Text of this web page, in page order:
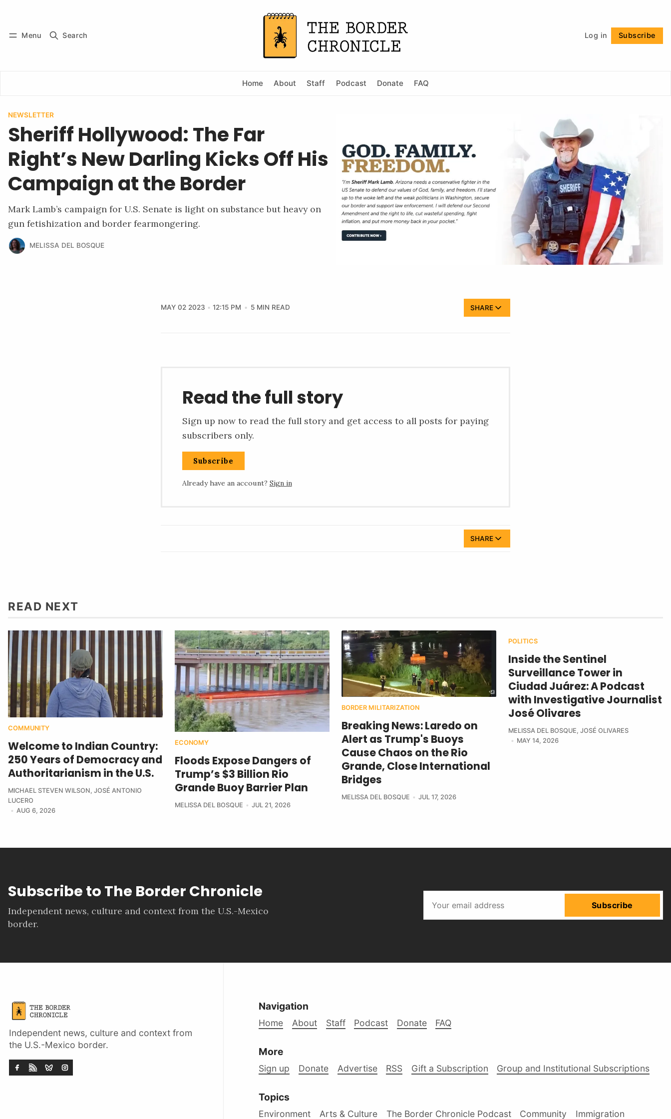
Menu Search Log in Subscribe
Home About Staff Podcast Donate FAQ
NEWSLETTER
Sheriff Hollywood: The Far
Right’s New Darling Kicks Off His
Campaign at the Border
Mark Lamb’s campaign for U.S. Senate is light on substance but heavy on
gun fetishization and border fearmongering.
MELISSA DEL BOSQUE
MAY 02 2023 12:15 PM 5 MIN READ SHARE
Read the full story
Sign up now to read the full story and get access to all posts for paying
subscribers only.
Subscribe
Already have an account? Sign in
SHARE
READ NEXT
COMMUNITY
Welcome to Indian Country:
250 Years of Democracy and
Authoritarianism in the U.S.
MICHAEL STEVEN WILSON, JOSÉ ANTONIO
LUCERO
AUG 6, 2026
ECONOMY
Floods Expose Dangers of
Trump’s $3 Billion Rio
Grande Buoy Barrier Plan
MELISSA DEL BOSQUE JUL 21, 2026
BORDER MILITARIZATION
Breaking News: Laredo on
Alert as Trump's Buoys
Cause Chaos on the Rio
Grande, Close International
Bridges
MELISSA DEL BOSQUE JUL 17, 2026
POLITICS
Inside the Sentinel
Surveillance Tower in
Ciudad Juárez: A Podcast
with Investigative Journalist
José Olivares
MELISSA DEL BOSQUE, JOSÉ OLIVARES
MAY 14, 2026
Subscribe to The Border Chronicle
Independent news, culture and context from the U.S.-Mexico
border.
Subscribe
Independent news, culture and context from
the U.S.-Mexico border.
Navigation
Home About Staff Podcast Donate FAQ
More
Sign up Donate Advertise RSS Gift a Subscription Group and Institutional Subscriptions
Topics
Environment Arts & Culture The Border Chronicle Podcast Community Immigration